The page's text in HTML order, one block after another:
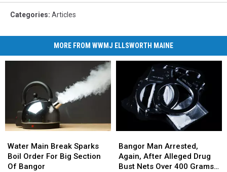
Categories: Articles
MORE FROM WWMJ ELLSWORTH MAINE
Main
Break
Sparks
Water Main Break Sparks
Boil Order For Big Section
Of Bangor
Main
Break
Sparks
Man
Arrested,
Again,
Bangor Man Arrested,
Again, After Alleged Drug
Bust Nets Over 400 Grams
Man
Arrested,
Again,